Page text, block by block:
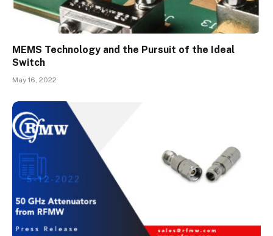
MEMS Technology and the Pursuit of the Ideal
Switch
May 16, 2022